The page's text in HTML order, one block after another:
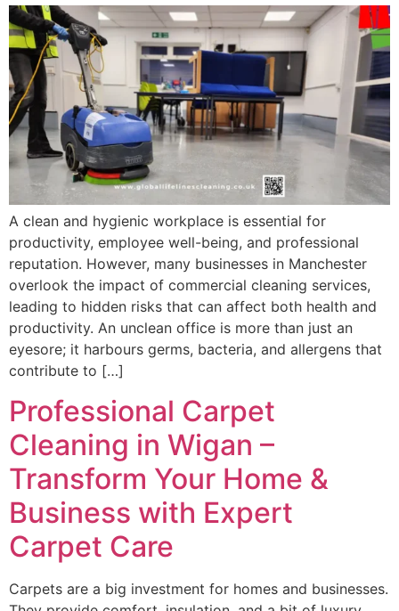
A clean and hygienic workplace is essential for
productivity, employee well-being, and professional
reputation. However, many businesses in Manchester
overlook the impact of commercial cleaning services,
leading to hidden risks that can affect both health and
productivity. An unclean office is more than just an
eyesore; it harbours germs, bacteria, and allergens that
contribute to […]
Professional Carpet
Cleaning in Wigan –
Transform Your Home &
Business with Expert
Carpet Care
Carpets are a big investment for homes and businesses.